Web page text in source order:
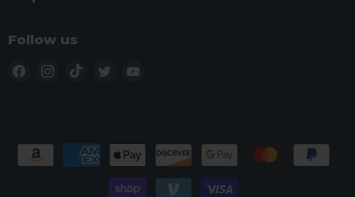
Follow us
Find
Find
Find
Find